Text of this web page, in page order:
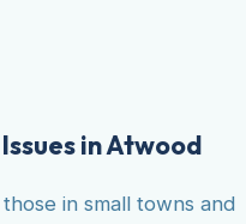
in Atwood
in small towns and